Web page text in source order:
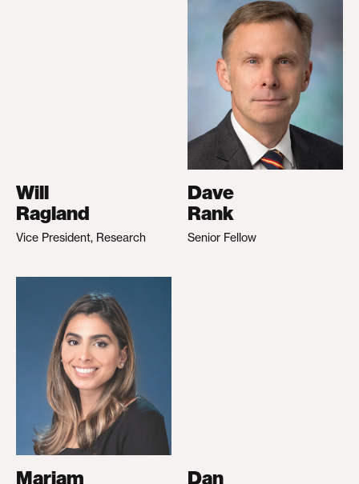
Will
Ragland
Vice President, Research
Dave
Rank
Senior Fellow
Mariam
Dan